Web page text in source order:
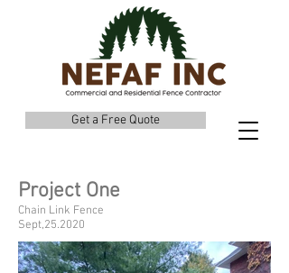
Get a Free Quote
Project One
Chain Link Fence
Sept,25.2020